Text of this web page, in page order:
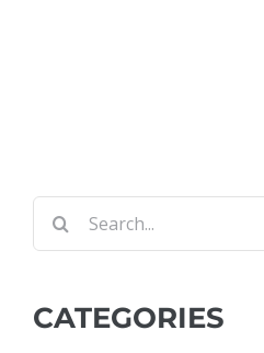
Search
for:
CATEGORIES